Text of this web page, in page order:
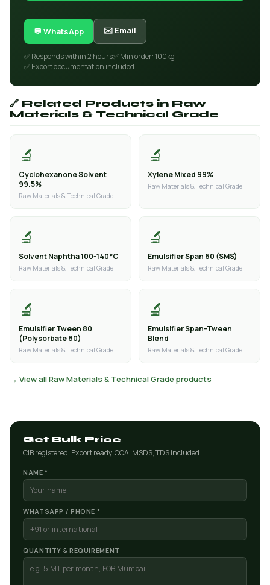
💬 WhatsApp ✉️ Email
✅ Responds within 2 hours✅ Min order: 100kg
✅ Export documentation included
🔗 Related Products in Raw
Materials & Technical Grade
🔬
Cyclohexanone Solvent
99.5%
Raw Materials & Technical Grade
🔬
Xylene Mixed 99%
Raw Materials & Technical Grade
🔬
Solvent Naphtha 100-140°C
Raw Materials & Technical Grade
🔬
Emulsifier Span 60 (SMS)
Raw Materials & Technical Grade
🔬
Emulsifier Tween 80
(Polysorbate 80)
Raw Materials & Technical Grade
🔬
Emulsifier Span-Tween
Blend
Raw Materials & Technical Grade
→ View all Raw Materials & Technical Grade products
Get Bulk Price
CIB registered. Export ready. COA, MSDS, TDS included.
NAME *
WHATSAPP / PHONE *
QUANTITY & REQUIREMENT